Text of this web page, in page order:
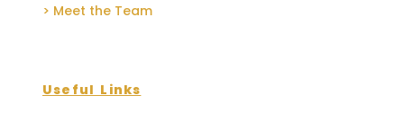
> Meet the Team
Useful Links